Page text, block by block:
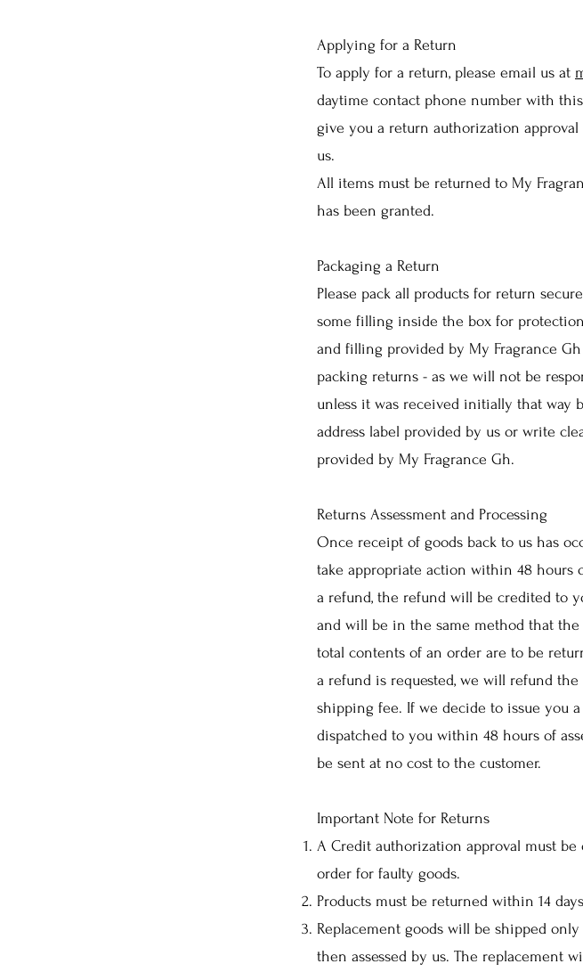
Applying for a Return
To apply for a return, please email us at
daytime contact phone number with
give you a return authorization
us.
All items must be returned to My
has been granted.
Packaging a Return
Please pack all products for return
some filling inside the box for
and filling provided by My Fragrance
packing returns - as we will not be
unless it was received initially that way
address label provided by us or write
provided by My Fragrance Gh.
Returns Assessment and Processing
Once receipt of goods back to us has
take appropriate action within 48 hours
a refund, the refund will be credited to
and will be in the same method that
total contents of an order are to be
a refund is requested, we will refund
shipping fee. If we decide to issue you
dispatched to you within 48 hours of
be sent at no cost to the customer.
Important Note for Returns
A Credit authorization approval must
order for faulty goods.
Products must be returned within 14
Replacement goods will be shipped
then assessed by us. The replacement